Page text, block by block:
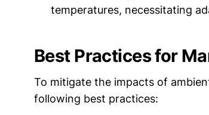
temperatures, necessitating
Best Practices for
To mitigate the impacts of
following best practices: